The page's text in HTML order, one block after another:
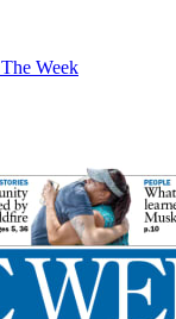
The Week